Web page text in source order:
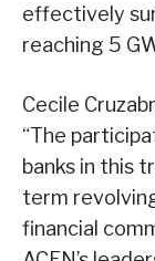
effectively
reaching 5
Cecile
“The
banks in this
term
financial